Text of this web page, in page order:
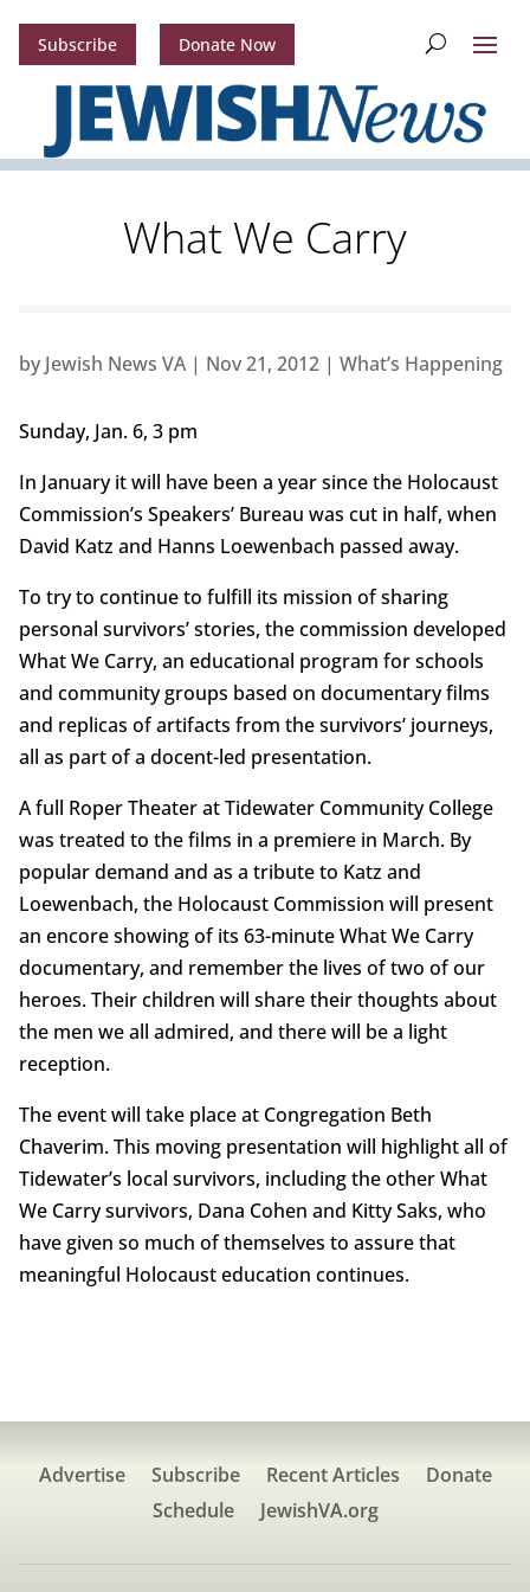
Subscribe Donate Now
What We Carry
by Jewish News VA| Nov 21, 2012| What’s Happening
Sunday, Jan. 6, 3 pm
In January it will have been a year since the Holocaust
Commission’s Speakers’ Bureau was cut in half, when
David Katz and Hanns Loewenbach passed away.
To try to continue to fulfill its mission of sharing
personal survivors’ stories, the commission developed
What We Carry, an educational program for schools
and community groups based on documentary films
and replicas of artifacts from the survivors’ journeys,
all as part of a docent-led presentation.
A full Roper Theater at Tidewater Community College
was treated to the films in a premiere in March. By
popular demand and as a tribute to Katz and
Loewenbach, the Holocaust Commission will present
an encore showing of its 63-minute What We Carry
documentary, and remember the lives of two of our
heroes. Their children will share their thoughts about
the men we all admired, and there will be a light
reception.
The event will take place at Congregation Beth
Chaverim. This moving presentation will highlight all of
Tidewater’s local survivors, including the other What
We Carry survivors, Dana Cohen and Kitty Saks, who
have given so much of themselves to assure that
meaningful Holocaust education continues.
Advertise Subscribe Recent Articles
Donate
Schedule
JewishVA.org